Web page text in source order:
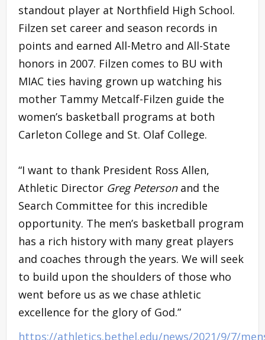
standout player at Northfield High School.
Filzen set career and season records in
points and earned All-Metro and All-State
honors in 2007. Filzen comes to BU with
MIAC ties having grown up watching his
mother Tammy Metcalf-Filzen guide the
women’s basketball programs at both
Carleton College and St. Olaf College.
“I want to thank President Ross Allen,
Athletic Director Greg Petersonand the
Search Committee for this incredible
opportunity. The men’s basketball program
has a rich history with many great players
and coaches through the years. We will seek
to build upon the shoulders of those who
went before us as we chase athletic
excellence for the glory of God.”
https://athletics.bethel.edu/news/2021/9/7/